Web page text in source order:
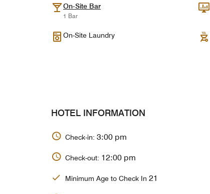
On-Site Bar
1 Bar
On-Site Laundry
HOTEL INFORMATION
Check-in: 3:00 pm
Check-out: 12:00 pm
Minimum Age to Check In 21